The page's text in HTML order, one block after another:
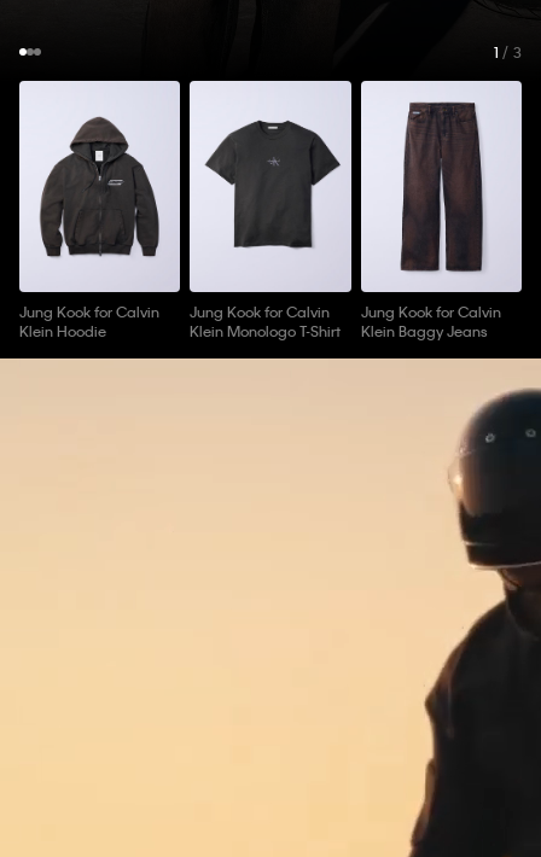
1 / 3
Jung Kook for Calvin
Klein Hoodie
Jung Kook for Calvin
Klein Monologo T-Shirt
Jung Kook for Calvin
Klein Baggy Jeans